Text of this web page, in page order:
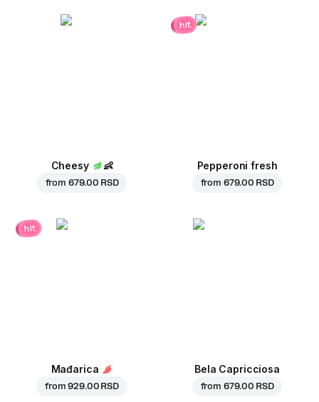
Cheesy 👶
from 679.00 RSD
hit
Pepperoni fresh
from 679.00 RSD
hit
Mađarica
from929.00 RSD
Bela Capricciosa
from 679.00 RSD